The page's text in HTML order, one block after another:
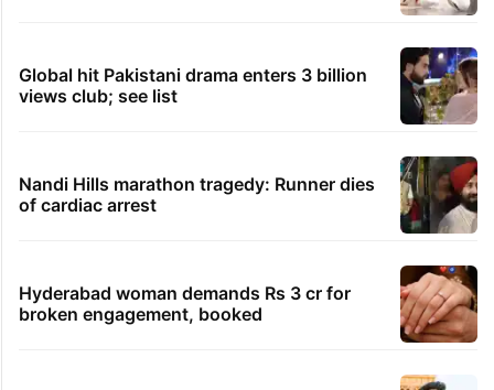
Global hit Pakistani drama enters 3 billion
views club; see list
Nandi Hills marathon tragedy: Runner dies
of cardiac arrest
Hyderabad woman demands Rs 3 cr for
broken engagement, booked